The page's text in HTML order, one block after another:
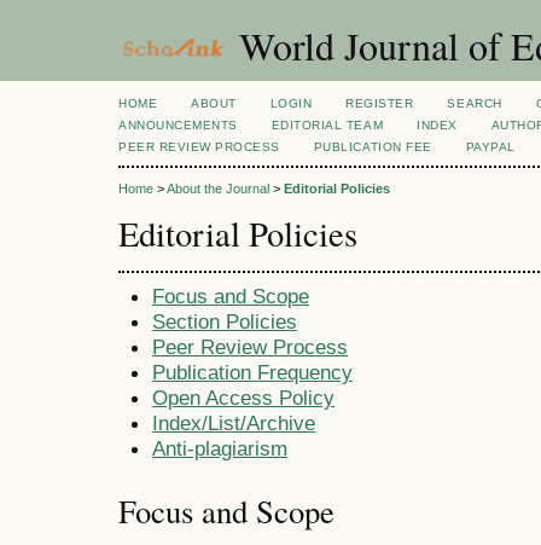
World Journal of
HOME ABOUT LOGIN REGISTER SEARCH
ANNOUNCEMENTS
EDITORIAL TEAM INDEX
PEER REVIEW PROCESS
PUBLICATION FEE PAYPAL
Home >About the Journal > Editorial Policies
Editorial Policies
Focus and Scope
Section Policies
Peer Review Process
Publication Frequency
Open Access Policy
Index/List/Archive
Anti-plagiarism
Focus and Scope